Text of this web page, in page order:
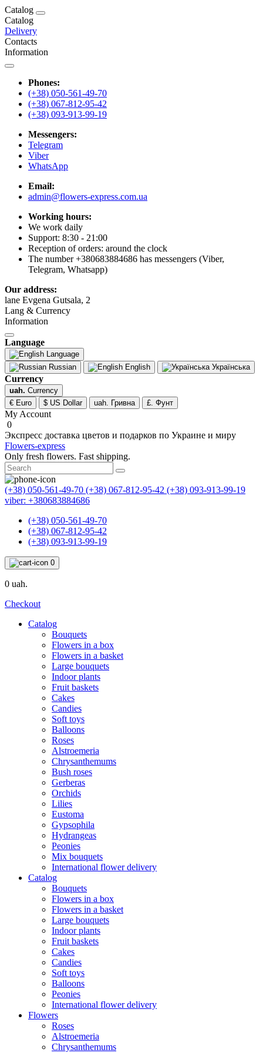
Catalog
Catalog
Delivery
Contacts
Information
Phones:
(+38) 050-561-49-70
(+38) 067-812-95-42
(+38) 093-913-99-19
Messengers:
Telegram
Viber
WhatsApp
Email:
admin@flowers-express.com.ua
Working hours:
We work daily
Support: 8:30 - 21:00
Reception of orders: around the clock
The number +380683884686 has messengers (Viber,
Telegram, Whatsapp)
Our address:
lane Evgena Gutsala, 2
Lang & Currency
Information
Language
Language
Russian
English Українська
Currency
uah. Currency
€ Euro
$ US Dollar uah. Гривна £. Фунт
My Account
0
Экспресс доставка цветов и подарков по Украине и миру
Flowers-express
Only fresh flowers. Fast shipping.
(+38) 050-561-49-70 (+38) 067-812-95-42 (+38) 093-913-99-19
viber: +380683884686
(+38) 050-561-49-70
(+38) 067-812-95-42
(+38) 093-913-99-19
0
0 uah.
Checkout
Catalog
Bouquets
Flowers in a box
Flowers in a basket
Large bouquets
Indoor plants
Fruit baskets
Cakes
Candies
Soft toys
Balloons
Roses
Alstroemeria
Chrysanthemums
Bush roses
Gerberas
Orchids
Lilies
Eustoma
Gypsophila
Hydrangeas
Peonies
Mix bouquets
International flower delivery
Catalog
Bouquets
Flowers in a box
Flowers in a basket
Large bouquets
Indoor plants
Fruit baskets
Cakes
Candies
Soft toys
Balloons
Peonies
International flower delivery
Flowers
Roses
Alstroemeria
Chrysanthemums